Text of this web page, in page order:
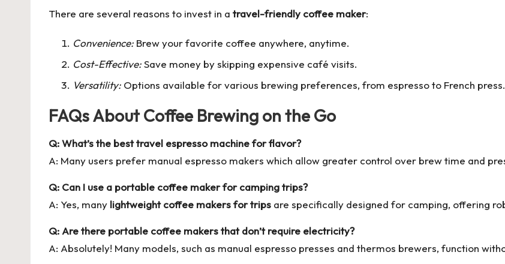
There are several reasons to invest in a travel-friendly coffee maker:
Convenience: Brew your favorite coffee anywhere, anytime.
Cost-Effective:Save money by skipping expensive café visits.
Versatility: Options available for various brewing preferences, from espresso to French press.
FAQs About Coffee Brewing on the Go
Q: What’s the best travel espresso machine for flavor?
A: Many users prefer manual espresso makers which allow greater control over brew time and
Q: Can I use a portable coffee maker for camping trips?
A: Yes, many lightweight coffee makers for trips are specifically designed for camping, offering
Q: Are there portable coffee makers that don’t require electricity?
A: Absolutely! Many models, such as manual espresso presses and thermos brewers, function